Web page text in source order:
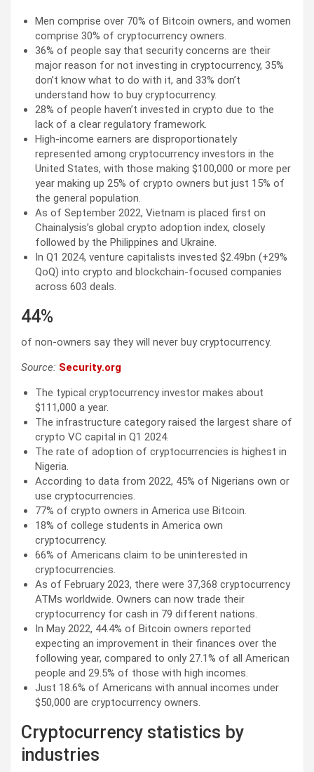
Men comprise over 70% of Bitcoin owners, and women
comprise 30% of cryptocurrency owners.
36% of people say that security concerns are their
major reason for not investing in cryptocurrency, 35%
don’t know what to do with it, and 33% don’t
understand how to buy cryptocurrency.
28% of people haven’t invested in crypto due to the
lack of a clear regulatory framework.
High-income earners are disproportionately
represented among cryptocurrency investors in the
United States, with those making $100,000 or more per
year making up 25% of crypto owners but just 15% of
the general population.
As of September 2022, Vietnam is placed first on
Chainalysis’s global crypto adoption index, closely
followed by the Philippines and Ukraine.
In Q1 2024, venture capitalists invested $2.49bn (+29%
QoQ) into crypto and blockchain-focused companies
across 603 deals.
44%
of non-owners say they will never buy cryptocurrency.
Source: Security.org
The typical cryptocurrency investor makes about
$111,000 a year.
The infrastructure category raised the largest share of
crypto VC capital in Q1 2024.
The rate of adoption of cryptocurrencies is highest in
Nigeria.
According to data from 2022, 45% of Nigerians own or
use cryptocurrencies.
77% of crypto owners in America use Bitcoin.
18% of college students in America own
cryptocurrency.
66% of Americans claim to be uninterested in
cryptocurrencies.
As of February 2023, there were 37,368 cryptocurrency
ATMs worldwide. Owners can now trade their
cryptocurrency for cash in 79 different nations.
In May 2022, 44.4% of Bitcoin owners reported
expecting an improvement in their finances over the
following year, compared to only 27.1% of all American
people and 29.5% of those with high incomes.
Just 18.6% of Americans with annual incomes under
$50,000 are cryptocurrency owners.
Cryptocurrency statistics by
industries